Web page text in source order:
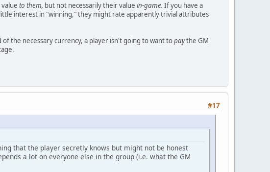
to them, but not necessarily their value in-game. If you have a
interest in "winning," they might rate apparently trivial attributes
the necessary currency, a player isn't going to want topaythe GM
#17
that the player secretly knows but might not be honest
a lot on everyone else in the group (i.e. what the GM